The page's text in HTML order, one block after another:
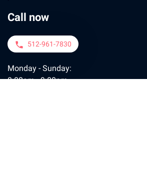
Call now
phone 512-961-7830
Monday - Sunday:
8:00am - 9:00pm